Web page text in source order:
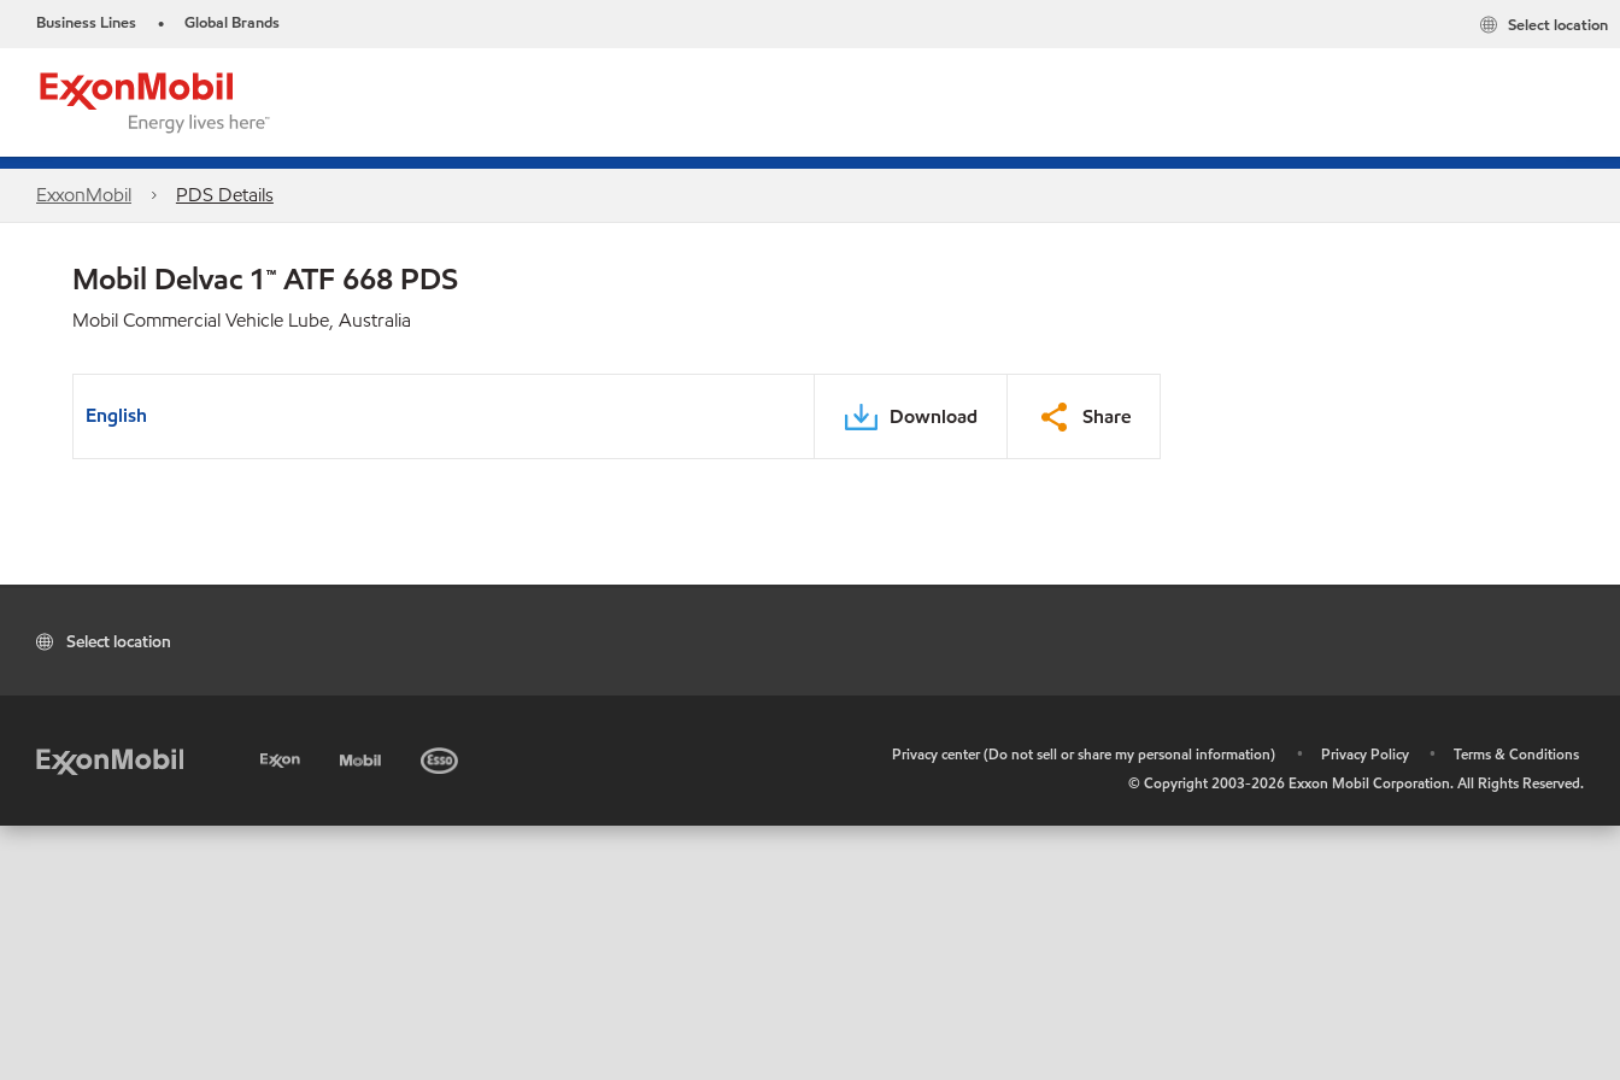
Business Lines • Global Brands Select location
ExxonMobil PDS Details
Mobil Delvac 1™ ATF 668 PDS
Mobil Commercial Vehicle Lube, Australia
English Download Share
Select location
Privacy center (Do not sell or share my personal information) • Privacy Policy •
Terms & Conditions
© Copyright 2003-2026 Exxon Mobil Corporation. All Rights Reserved.